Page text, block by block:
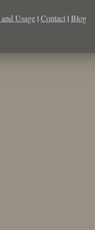
Usage | Contact | Blog